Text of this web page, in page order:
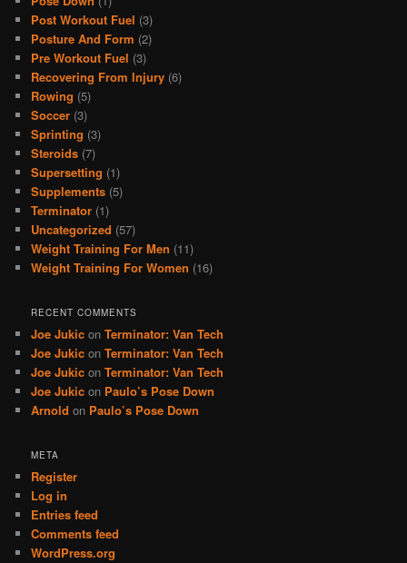
Post Workout Fuel (3)
Posture And Form (2)
Pre Workout Fuel (3)
Recovering From Injury (6)
Rowing (5)
Soccer (3)
Sprinting (3)
Steroids (7)
Supersetting (1)
Supplements (5)
Terminator (1)
Uncategorized (57)
Weight Training For Men (11)
Weight Training For Women (16)
RECENT COMMENTS
Joe Jukic onTerminator: Van Tech
Joe Jukic onTerminator: Van Tech
Joe Jukic onTerminator: Van Tech
Joe Jukic on Paulo’s Pose Down
Arnold on Paulo’s Pose Down
META
Register
Log in
Entries feed
Comments feed
WordPress.org